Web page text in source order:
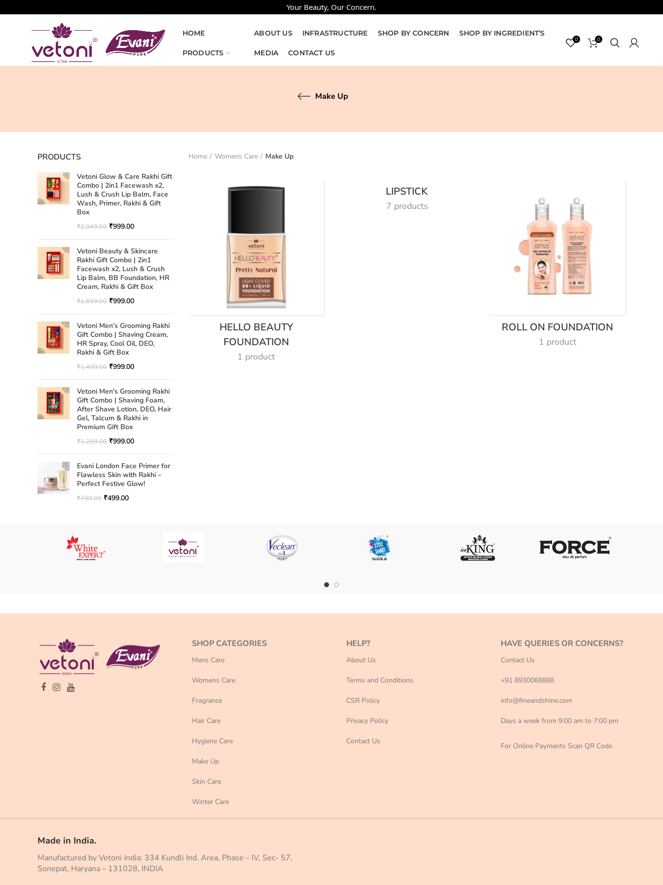
Your Beauty, Our Concern.
HOME
PRODUCTS
ABOUT US INFRASTRUCTURE SHOP BY CONCERN SHOP BY INGREDIENT’S
MEDIA CONTACT US
0 0
Make Up
Home Womens Care Make Up
HELLO BEAUTY
FOUNDATION
1 product
LIPSTICK
7 products
ROLL ON FOUNDATION
1 product
PRODUCTS
Vetoni Glow & Care Rakhi Gift
Combo | 2in1 Facewash x2,
Lush & Crush Lip Balm, Face
Wash, Primer, Rakhi & Gift
Box
₹2,049.00 ₹999.00
Vetoni Beauty & Skincare
Rakhi Gift Combo | 2in1
Facewash x2, Lush & Crush
Lip Balm, BB Foundation, HR
Cream, Rakhi & Gift Box
₹1,899.00 ₹999.00
Vetoni Men’s Grooming Rakhi
Gift Combo | Shaving Cream,
HR Spray, Cool Oil, DEO,
Rakhi & Gift Box
₹1,499.00 ₹999.00
Vetoni Men's Grooming Rakhi
Gift Combo | Shaving Foam,
After Shave Lotion, DEO, Hair
Gel, Talcum & Rakhi in
Premium Gift Box
₹1,299.00 ₹999.00
Evani London Face Primer for
Flawless Skin with Rakhi –
Perfect Festive Glow!
₹799.00 ₹499.00
SHOP CATEGORIES
Mens Care
Womens Care
Fragrance
Hair Care
Hygiene Care
Make Up
Skin Care
Winter Care
HELP?
About Us
Terms and Conditions
CSR Policy
Privacy Policy
Contact Us
HAVE QUERIES OR CONCERNS?
Contact Us
+91 8930068888
info@fineandshine.com
Days a week from 9:00 am to 7:00 pm
For Online Payments Scan QR Code
Made in India.
Manufactured by Vetoni India: 334 Kundli Ind. Area, Phase – IV, Sec- 57,
Sonepat, Haryana – 131028, INDIA